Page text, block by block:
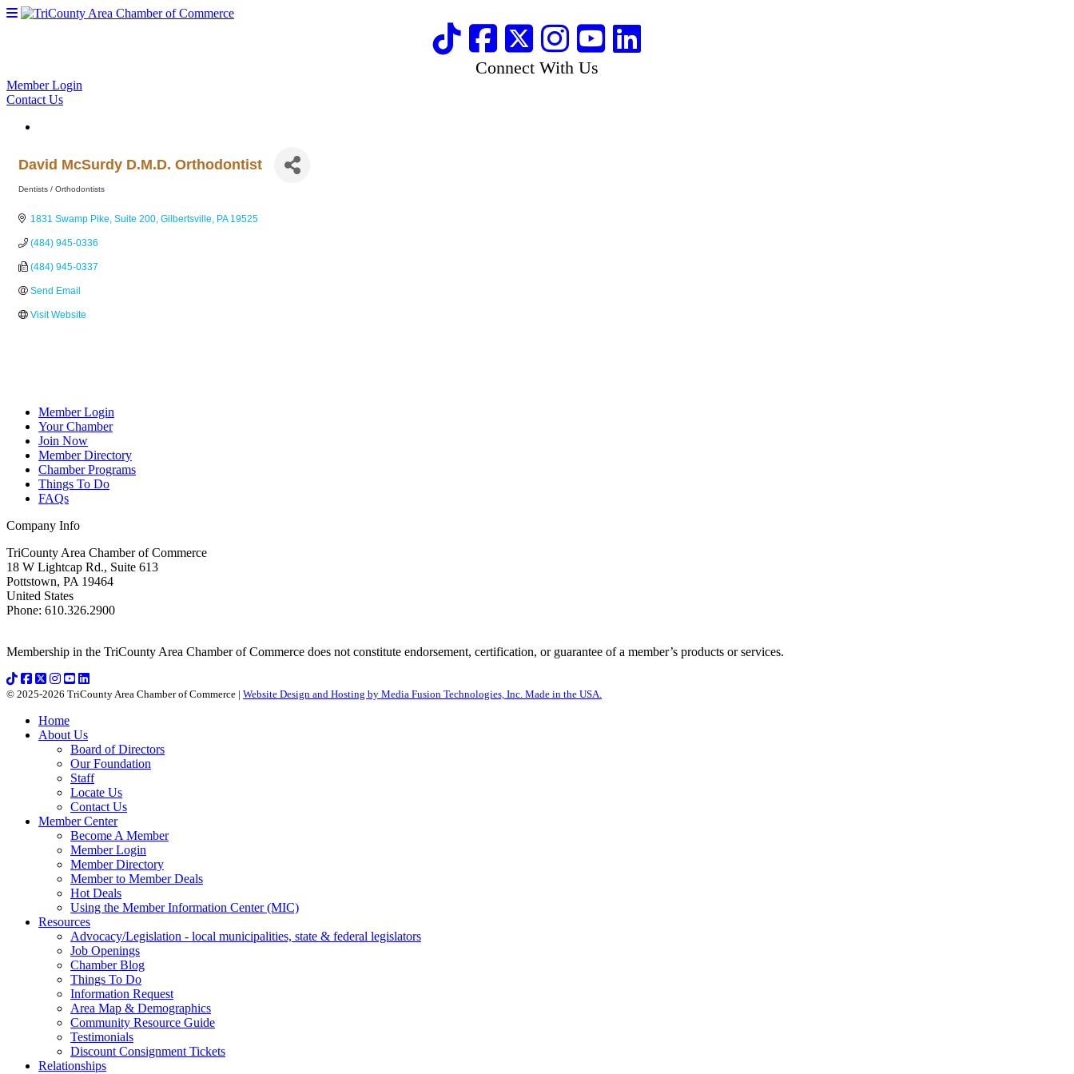
Connect With Us
Member Login
Contact Us
David McSurdy D.M.D. Orthodontist
Dentists / Orthodontists
1831 Swamp Pike, Suite 200 Gilbertsville PA 19525
(484) 945-0336
(484) 945-0337
Send Email
Visit Website
Member Login
Your Chamber
Join Now
Member Directory
Chamber Programs
Things To Do
FAQs
Company Info
TriCounty Area Chamber of Commerce
18 W Lightcap Rd., Suite 613
Pottstown, PA 19464
United States
Phone: 610.326.2900
Membership in the TriCounty Area Chamber of Commerce does not constitute endorsement, certification, or guarantee of a member’s products or services.
© 2025-2026 TriCounty Area Chamber of Commerce | Website Design and Hosting by Media Fusion Technologies, Inc. Made in the USA.
Home
About Us
Board of Directors
Our Foundation
Staff
Locate Us
Contact Us
Member Center
Become A Member
Member Login
Member Directory
Member to Member Deals
Hot Deals
Using the Member Information Center (MIC)
Resources
Advocacy/Legislation - local municipalities, state & federal legislators
Job Openings
Chamber Blog
Things To Do
Information Request
Area Map & Demographics
Community Resource Guide
Testimonials
Discount Consignment Tickets
Relationships